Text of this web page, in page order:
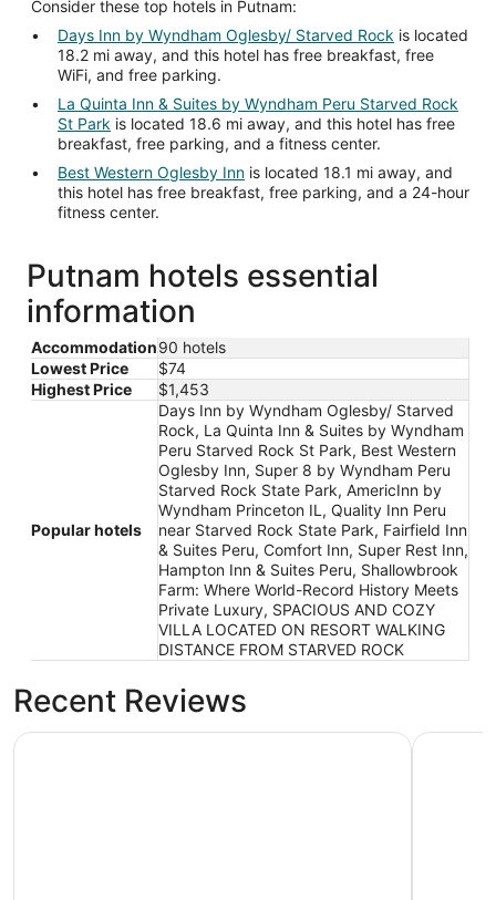
Consider these top hotels in Putnam:
Days Inn by Wyndham Oglesby/ Starved Rock is located
18.2 mi away, and this hotel has free breakfast, free
WiFi, and free parking.
La Quinta Inn & Suites by Wyndham Peru Starved Rock
St Park is located 18.6 mi away, and this hotel has free
breakfast, free parking, and a fitness center.
Best Western Oglesby Inn is located 18.1 mi away, and
this hotel has free breakfast, free parking, and a 24-hour
fitness center.
Putnam hotels essential
information
Accommodation90 hotels
Lowest Price
$74
Highest Price
$1,453
Popular hotels
Days Inn by Wyndham Oglesby/ Starved
Rock, La Quinta Inn & Suites by Wyndham
Peru Starved Rock St Park, Best Western
Oglesby Inn, Super 8 by Wyndham Peru
Starved Rock State Park, AmericInn by
Wyndham Princeton IL, Quality Inn Peru
near Starved Rock State Park, Fairfield Inn
& Suites Peru, Comfort Inn, Super Rest Inn,
Hampton Inn & Suites Peru, Shallowbrook
Farm: Where World-Record History Meets
Private Luxury, SPACIOUS AND COZY
VILLA LOCATED ON RESORT WALKING
DISTANCE FROM STARVED ROCK
Recent Reviews
AmericInn by Wyndham Princeton IL Best